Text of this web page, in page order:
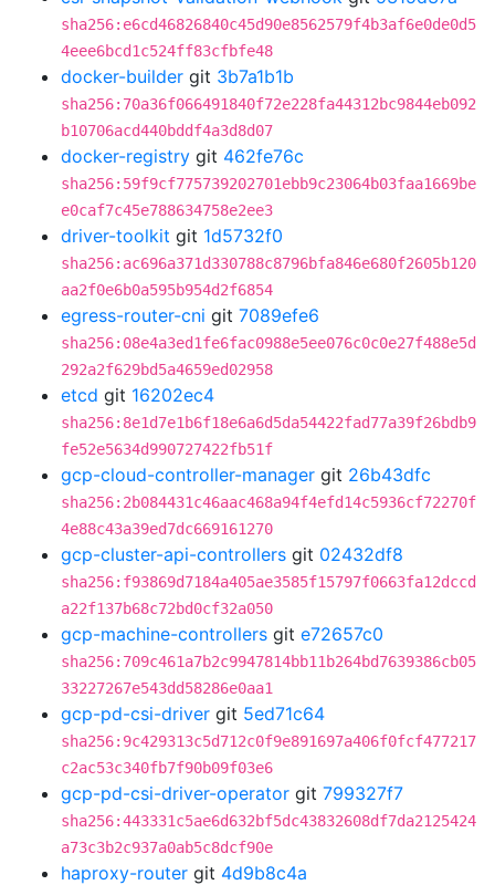
sha256:e6cd46826840c45d90e8562579f4b3af6e0de0d5
4eee6bcd1c524ff83cfbfe48
docker-builder git 3b7a1b1b
sha256:70a36f066491840f72e228fa44312bc9844eb092
b10706acd440bddf4a3d8d07
docker-registry git 462fe76c
sha256:59f9cf775739202701ebb9c23064b03faa1669be
e0caf7c45e788634758e2ee3
driver-toolkit git 1d5732f0
sha256:ac696a371d330788c8796bfa846e680f2605b120
aa2f0e6b0a595b954d2f6854
egress-router-cni git 7089efe6
sha256:08e4a3ed1fe6fac0988e5ee076c0c0e27f488e5d
292a2f629bd5a4659ed02958
etcd git 16202ec4
sha256:8e1d7e1b6f18e6a6d5da54422fad77a39f26bdb9
fe52e5634d990727422fb51f
gcp-cloud-controller-manager git 26b43dfc
sha256:2b084431c46aac468a94f4efd14c5936cf72270f
4e88c43a39ed7dc669161270
gcp-cluster-api-controllers git 02432df8
sha256:f93869d7184a405ae3585f15797f0663fa12dccd
a22f137b68c72bd0cf32a050
gcp-machine-controllers git e72657c0
sha256:709c461a7b2c9947814bb11b264bd7639386cb05
33227267e543dd58286e0aa1
gcp-pd-csi-driver git 5ed71c64
sha256:9c429313c5d712c0f9e891697a406f0fcf477217
c2ac53c340fb7f90b09f03e6
gcp-pd-csi-driver-operator git 799327f7
sha256:443331c5ae6d632bf5dc43832608df7da2125424
a73c3b2c937a0ab5c8dcf90e
haproxy-router git 4d9b8c4a